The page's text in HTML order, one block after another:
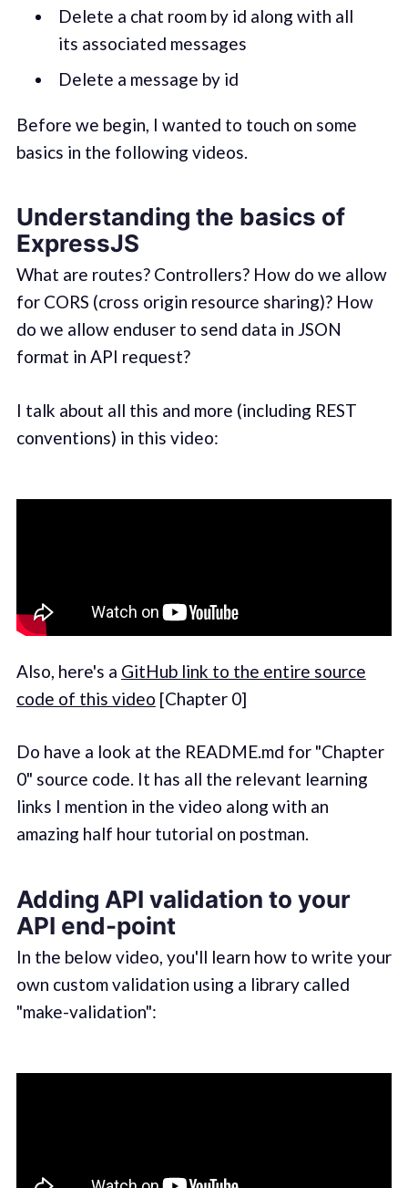
Delete a chat room by id along with all
its associated messages
Delete a message by id
Before we begin, I wanted to touch on some
basics in the following videos.
Understanding the basics of
ExpressJS
What are routes? Controllers? How do we allow
for CORS (cross origin resource sharing)? How
do we allow enduser to send data in JSON
format in API request?
I talk about all this and more (including REST
conventions) in this video:
Also, here's a GitHub link to the entire source
code of this video [Chapter 0]
Do have a look at the README.md for "Chapter
0" source code. It has all the relevant learning
links I mention in the video along with an
amazing half hour tutorial on postman.
Adding API validation to your
API end-point
In the below video, you'll learn how to write your
own custom validation using a library called
"make-validation":